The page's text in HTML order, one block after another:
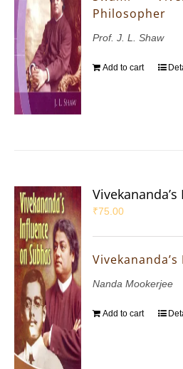
Philosopher
Prof. J. L. Shaw
Add to cart
₹75.00
Nanda Mookerjee
Add to cart